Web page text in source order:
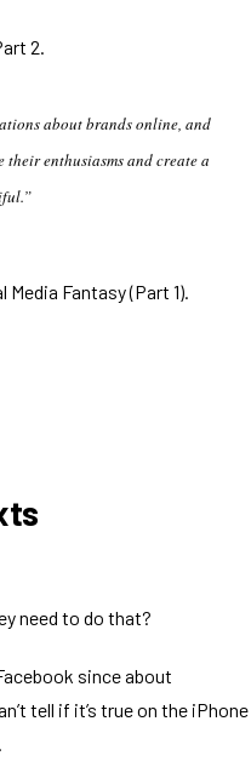
2.
about brands online, and
enthusiasms and create a
Fantasy (Part 1).
need to do that?
since about
tell if it’s true on the iPhone